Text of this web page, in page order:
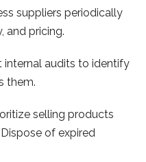
suppliers periodically
and pricing.
internal audits to identify
them.
selling products
of expired